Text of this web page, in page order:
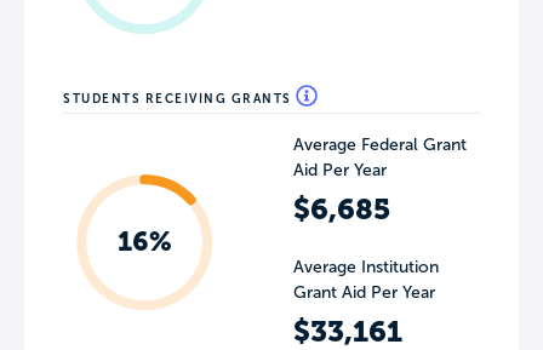
STUDENTS RECEIVING GRANTS
16%
Average Federal Grant
Aid Per Year
$6,685
Average Institution
Grant Aid Per Year
$33,161